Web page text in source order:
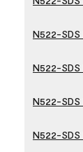
N522-SDS
N522-SDS
N522-
N522-SDS